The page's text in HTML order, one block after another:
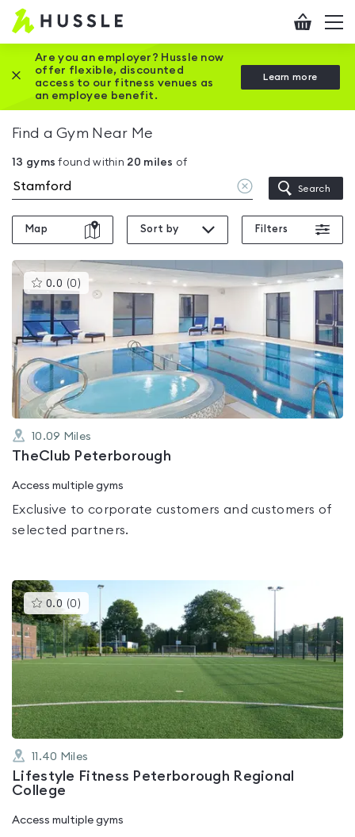
Hussle
Home
page
Checkout
Are you an employer? Hussle now
offer flexible, discounted
access to our fitness venues as
an employee benefit.
Learn more
Close this promotion banner
Find a Gym Near Me
13 gyms found within 20 miles of
Clear
location
Search
Map Sort by Filters
0.0 (0 )This
gyms
rated
out
of
5
10.09 Miles
TheClub Peterborough
Access multiple gyms
Exclusive to corporate customers and customers of
selected partners.
0.0 (0 )This
gyms
is
rated
0.0
out
of
11.40 Miles
Lifestyle Fitness Peterborough Regional
College
Access multiple gyms